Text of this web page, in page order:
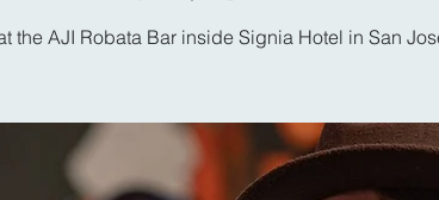
the AJI Robata Bar inside Signia Hotel in San